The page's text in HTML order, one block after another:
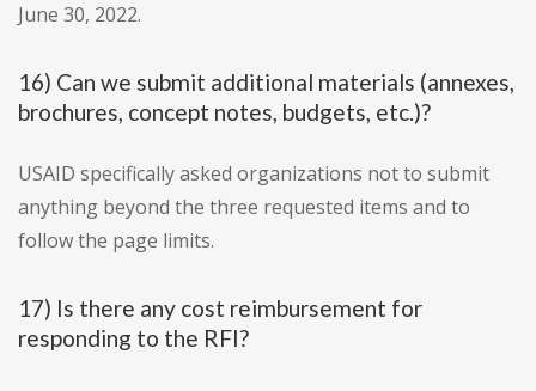
June 30, 2022.
16) Can we submit additional materials (annexes,
brochures, concept notes, budgets, etc.)?
USAID specifically asked organizations not to submit
anything beyond the three requested items and to
follow the page limits.
17) Is there any cost reimbursement for
responding to the RFI?